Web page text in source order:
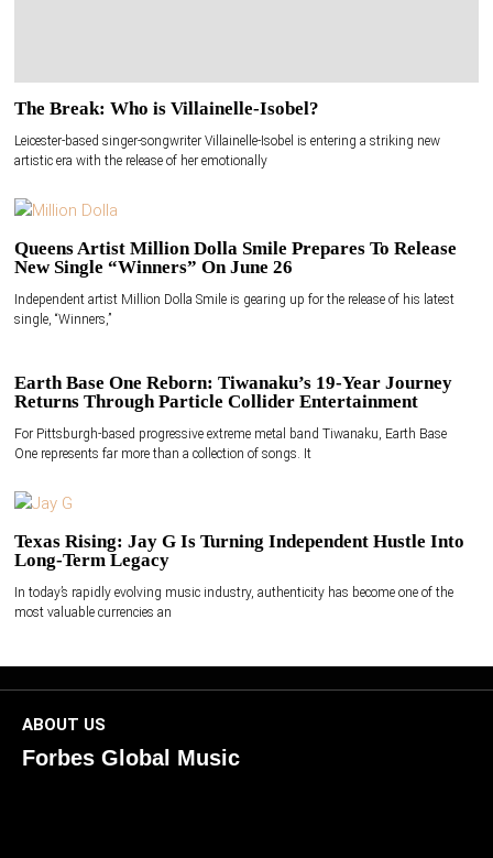
The Break: Who is Villainelle-Isobel?
Leicester-based singer-songwriter Villainelle-Isobel is entering a striking new
artistic era with the release of her emotionally
Queens Artist Million Dolla Smile Prepares To Release
New Single “Winners” On June 26
Independent artist Million Dolla Smile is gearing up for the release of his latest
single, “Winners,”
Earth Base One Reborn: Tiwanaku’s 19-Year Journey
Returns Through Particle Collider Entertainment
For Pittsburgh-based progressive extreme metal band Tiwanaku, Earth Base
One represents far more than a collection of songs. It
Texas Rising: Jay G Is Turning Independent Hustle Into
Long-Term Legacy
In today’s rapidly evolving music industry, authenticity has become one of the
most valuable currencies an
ABOUT US
Forbes Global Music